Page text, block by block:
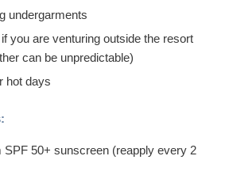
undergarments
you are venturing outside the resort
can be unpredictable)
hot days
SPF 50+ sunscreen (reapply every 2